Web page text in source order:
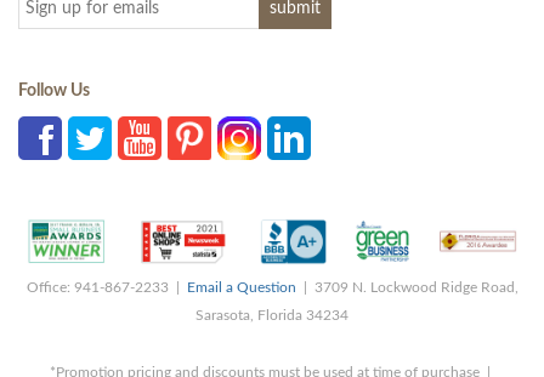
Follow Us
Office: 941-867-2233 | Email a Question | 3709 N. Lockwood Ridge Road,
Sarasota, Florida 34234
*Promotion pricing and discounts must be used at time of purchase |